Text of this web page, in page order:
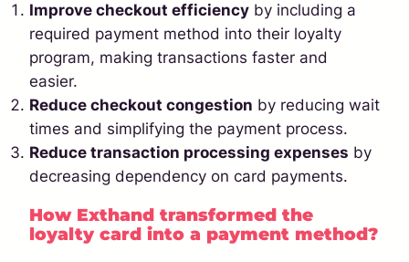
Improve checkout efficiency by including a
required payment method into their loyalty
program, making transactions faster and
easier.
Reduce checkout congestion by reducing wait
times and simplifying the payment process.
Reduce transaction processing expenses by
decreasing dependency on card payments.
How Exthand transformed the
loyalty card into a payment method?